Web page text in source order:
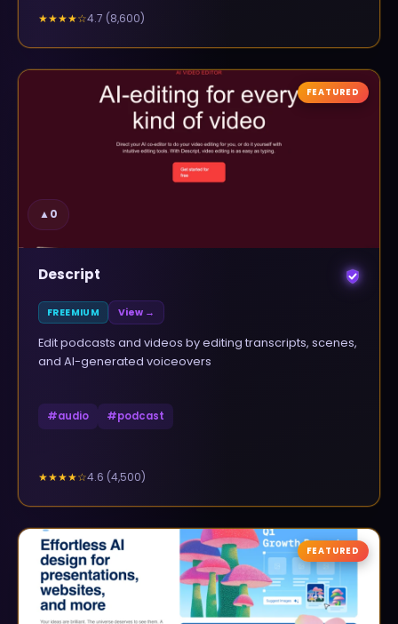
★★★★☆4.7 (8,600)
▲0
FEATURED
Descript
FREEMIUM View →
Edit podcasts and videos by editing transcripts, scenes,
and AI-generated voiceovers
#audio #podcast
★★★★☆4.6 (4,500)
FEATURED